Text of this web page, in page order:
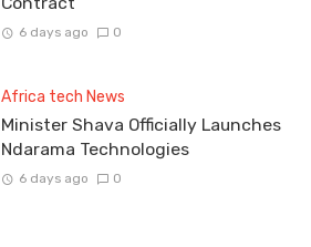
6 days ago 0
Africa tech News
Minister Shava Officially Launches
Ndarama Technologies
6 days ago 0